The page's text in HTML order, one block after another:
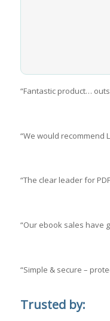
“Fantastic product…
“We would recommend
“The clear leader for
“Our ebook sales have
“Simple & secure –
Trusted by: